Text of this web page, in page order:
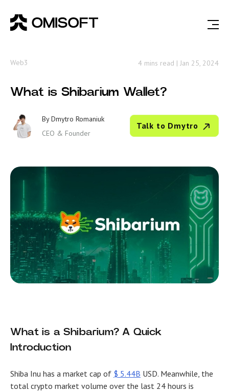
Web3 4 mins read | Jan 25, 2024
What is Shibarium Wallet?
ByDmytro Romaniuk
CEO & Founder
Talk to Dmytro
What is a Shibarium? A Quick
Introduction
Shiba Inu has a market cap of $ 5.44B USD. Meanwhile, the
total crypto market volume over the last 24 hours is